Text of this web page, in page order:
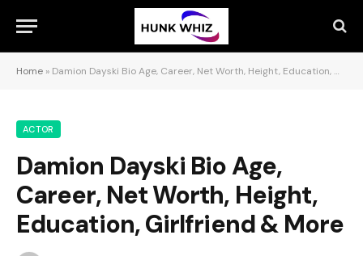
Home » Damion Dayski Bio Age, Career, Net Worth, Height, Education, Girlfriend & More
ACTOR
Damion Dayski Bio Age,
Career, Net Worth, Height,
Education, Girlfriend & More